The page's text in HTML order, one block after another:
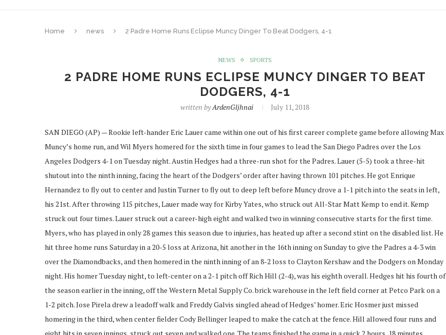
Home news 2 Padre Home Runs Eclipse Muncy Dinger To Beat Dodgers, 4-1
NEWS SPORTS
2 PADRE HOME RUNS ECLIPSE MUNCY DINGER TO BEAT
DODGERS, 4-1
written byArdenGljhnai July 11, 2018
SAN DIEGO (AP) — Rookie left-hander Eric Lauer came within one out of his first career complete game before allowing Max
Muncy’s home run, and Wil Myers homered for the sixth time in four games to lead the San Diego Padres over the Los
Angeles Dodgers 4-1 on Tuesday night. Austin Hedges had a three-run shot for the Padres. Lauer (5-5) took a three-hit
shutout into the ninth inning, facing the heart of the Dodgers’ order after having thrown 101 pitches. He got Enrique
Hernandez to fly out to center and Justin Turner to fly out to deep left before Muncy drove a 1-1 pitch into the seats in left,
his 21st. After throwing 115 pitches, Lauer made way for Kirby Yates, who struck out All-Star Matt Kemp to end it. Kemp
struck out four times. Lauer struck out a career-high eight and walked two in winning consecutive starts for the first time.
Myers, who has played in only 28 games this season due to injuries, has heated up after a second stint on the disabled list. He
hit three home runs Saturday in a 20-5 loss at Arizona, hit another in the 16th inning on Sunday to give the Padres a 4-3 win
over the Diamondbacks, and then homered in the ninth inning of an 8-2 loss to Clayton Kershaw and the Dodgers on Monday
night. His homer Tuesday night, to left-center on a 2-1 pitch off Rich Hill (2-4), was his eighth overall. Hedges hit his fourth of
the season earlier in the inning, off the Western Metal Supply Co. brick warehouse in the left field corner at Petco Park on a
1-2 pitch. Jose Pirela drew a leadoff walk and Freddy Galvis singled ahead of Hedges’ homer. Eric Hosmer just missed
homering in the third, when center fielder Cody Bellinger leaped to make the catch at the fence. Hill allowed four runs and